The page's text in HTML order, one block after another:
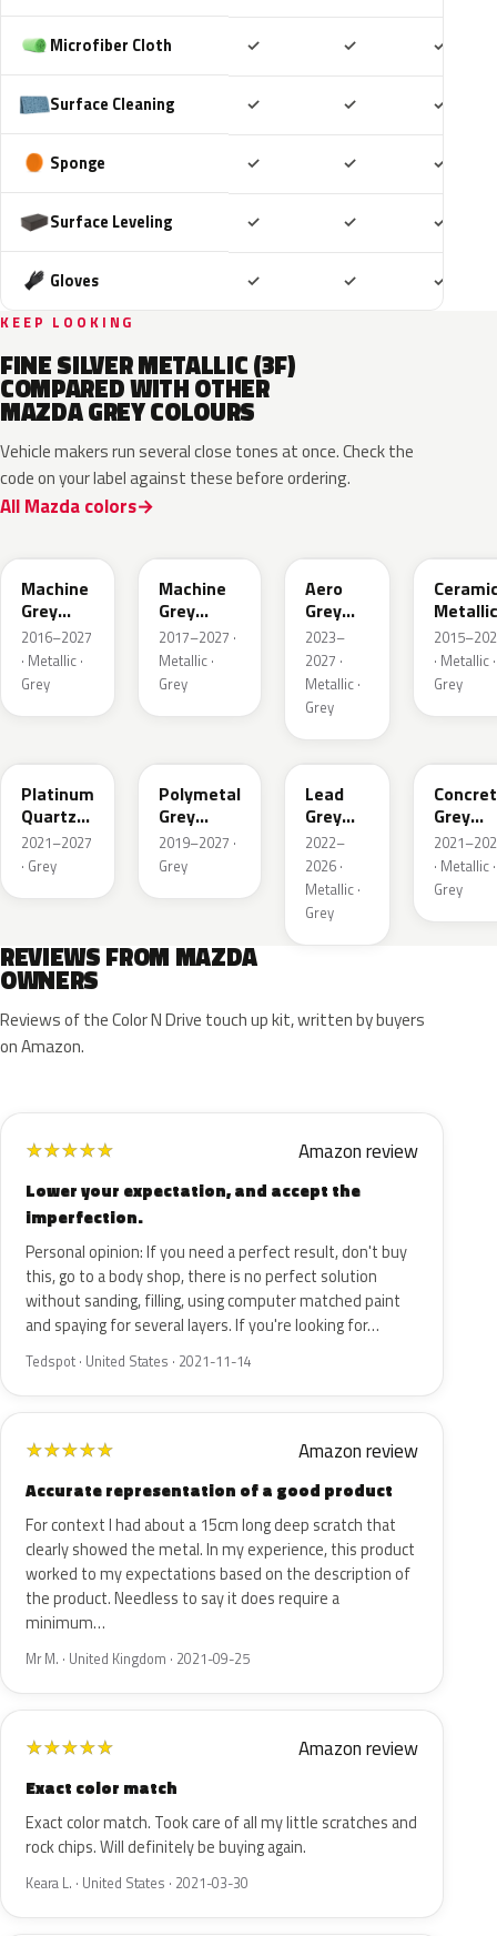
Microfiber Cloth ✓ ✓ ✓
Surface Cleaning ✓ ✓ ✓
Sponge ✓ ✓ ✓
Surface Leveling ✓ ✓ ✓
Gloves ✓ ✓ ✓
KEEP LOOKING
FINE SILVER METALLIC (3F)
COMPARED WITH OTHER
MAZDA GREY COLOURS
Vehicle makers run several close tones at once. Check the
code on your label against these before ordering.
All Mazda colors
Machine
Grey
Metallic
2016–2027
· Metallic ·
Grey
Machine
Grey
Metallic
Interior
2017–2027 ·
Metallic ·
Grey
Aero
Grey
Metallic
2023–
2027 ·
Metallic ·
Grey
Metallic
· Metallic ·
Grey
Platinum
Quartz
Metallic
2021–2027
· Grey
Polymetal
Grey
Metallic
2019–2027 ·
Grey
48G
Lead
Grey
Metallic
2022–
2026 ·
Metallic ·
Grey
Grey
Metallic
· Metallic ·
Grey
REVIEWS FROM MAZDA
OWNERS
Reviews of the Color N Drive touch up kit, written by buyers
on Amazon.
★★★★★ Amazon review
Lower your expectation, and accept the
imperfection.
Personal opinion: If you need a perfect result, don't buy
this, go to a body shop, there is no perfect solution
without sanding, filling, using computer matched paint
and spaying for several layers. If you're looking for…
Tedspot · United States · 2021-11-14
★★★★★ Amazon review
Accurate representation of a good product
For context I had about a 15cm long deep scratch that
clearly showed the metal. In my experience, this product
worked to my expectations based on the description of
the product. Needless to say it does require a
minimum…
Mr M. · United Kingdom · 2021-09-25
★★★★★ Amazon review
Exact color match
Exact color match. Took care of all my little scratches and
rock chips. Will definitely be buying again.
Keara L. · United States · 2021-03-30